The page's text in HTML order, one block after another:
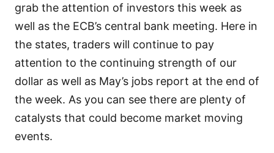
grab the attention of investors this week as
well as the ECB’s central bank meeting. Here in
the states, traders will continue to pay
attention to the continuing strength of our
dollar as well as May’s jobs report at the end of
the week. As you can see there are plenty of
catalysts that could become market moving
events.